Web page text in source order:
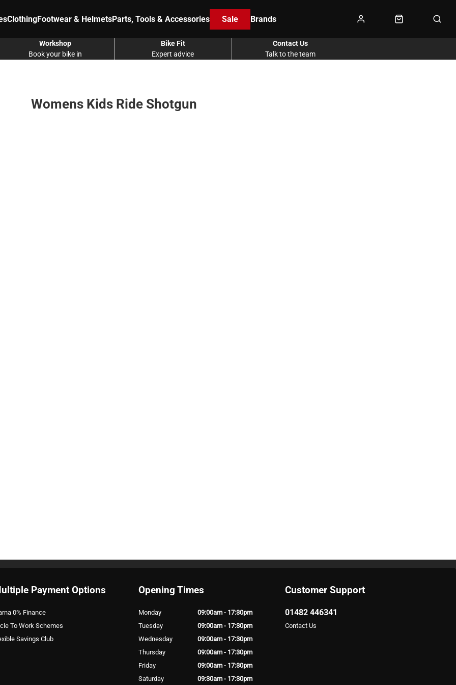
ClothingFootwear & HelmetsParts, Tools & Accessories Sale Brands
Book your bike in
Workshop
Expert advice
Bike Fit
Talk to the team
Contact Us
Womens Kids Ride Shotgun
Payment Options
0% Finance
To Work Schemes
Savings Club
Customer Support
01482 446341
Contact Us
Opening Times
Monday
09:00am - 17:30pm
Tuesday
09:00am - 17:30pm
Wednesday
09:00am - 17:30pm
Thursday
09:00am - 17:30pm
Friday
09:00am - 17:30pm
Saturday
09:30am - 17:30pm